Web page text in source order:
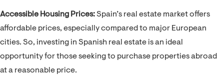
Accessible Housing Prices: Spain’s real estate market offers
affordable prices, especially compared to major European
cities. So, investing in Spanish real estate is an ideal
opportunity for those seeking to purchase properties abroad
at a reasonable price.